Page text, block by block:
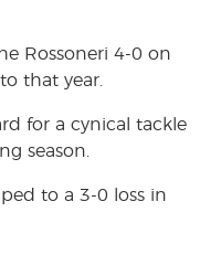
Rossoneri 4-0 on
that year.
for a cynical tackle
season.
to a 3-0 loss in